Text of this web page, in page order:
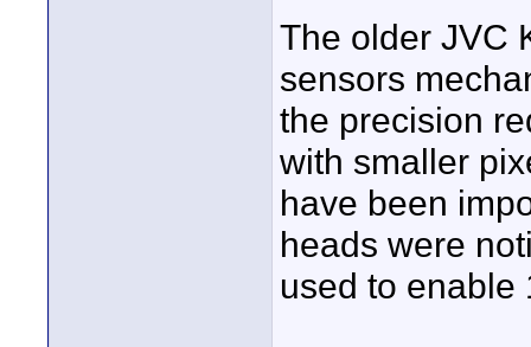
The older JVC
sensors
the precision
with smaller
have been
heads were
used to enable